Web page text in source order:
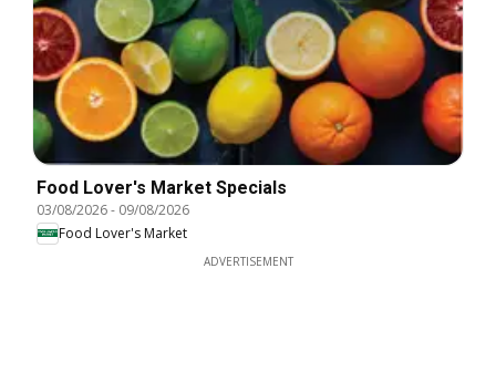
Food Lover's Market Specials
03/08/2026- 09/08/2026
Food Lover's Market
ADVERTISEMENT